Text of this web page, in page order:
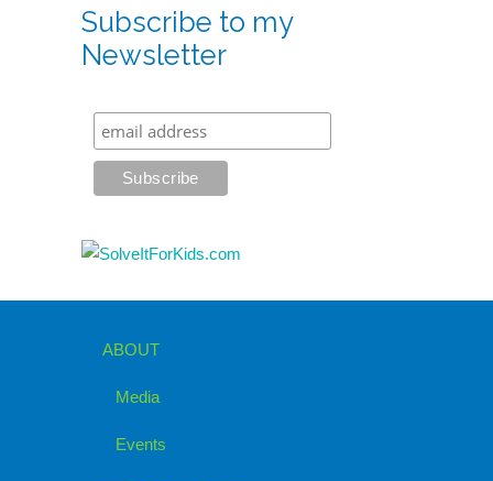
Subscribe to my
Newsletter
ABOUT
Media
Events